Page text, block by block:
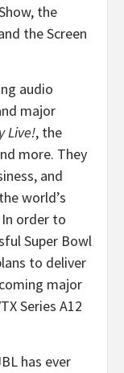
the
the Screen
audio
major
Live!, the
more. They
and
world’s
order to
Super Bowl
to deliver
major
Series A12
has ever